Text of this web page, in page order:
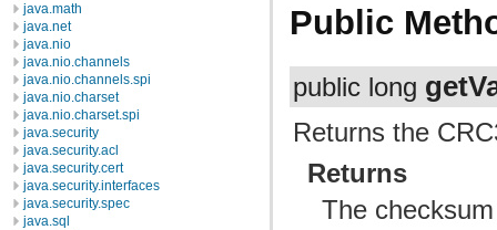
java.math
java.net
java.nio
java.nio.channels
java.nio.channels.spi
java.nio.charset
java.nio.charset.spi
java.security
java.security.acl
java.security.cert
java.security.interfaces
java.security.spec
java.sql
Public
public long
Returns the
Returns
The